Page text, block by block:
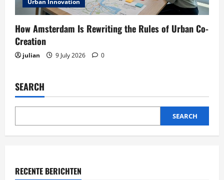
Urban Innovation
How Amsterdam Is Rewriting the Rules of Urban Co-
Creation
julian 9 July 2026 0
SEARCH
SEARCH
RECENTE BERICHTEN